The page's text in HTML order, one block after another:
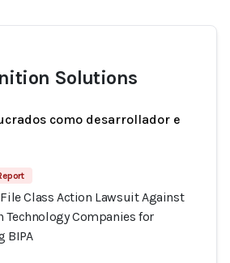
Solutions
como desarrollador e
Class Action Lawsuit Against
Technology Companies for
BIPA